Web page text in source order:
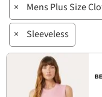
× Mens Plus Size
× Sleeveless